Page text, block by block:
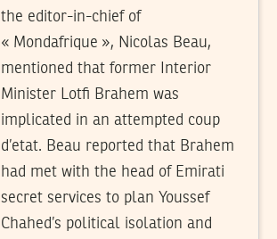
the editor-in-chief of
« Mondafrique », Nicolas Beau,
mentioned that former Interior
Minister Lotfi Brahem was
implicated in an attempted coup
d’etat. Beau reported that Brahem
had met with the head of Emirati
secret services to plan Youssef
Chahed’s political isolation and